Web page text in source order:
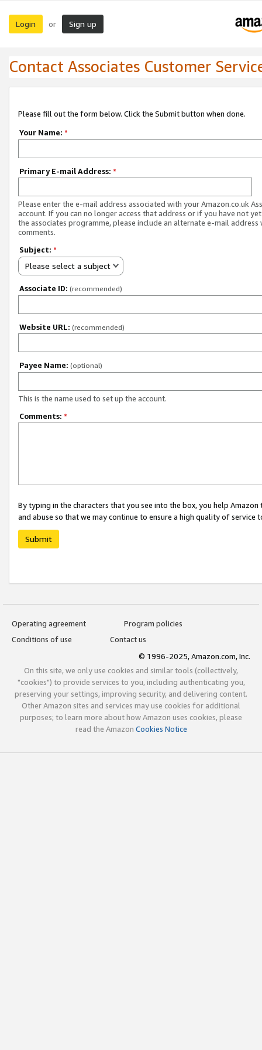
Login or Sign up
Contact Associates Customer
Please fill out the form below. Click the Submit button when done.
Your Name: *
Primary E-mail Address: *
Please enter the e-mail address associated with your Amazon.co.uk
account. If you can no longer access that address or if you have not
the associates programme, please include an alternate e-mail address
comments.
Subject: *
Please select a subject
Associate ID: (recommended)
Website URL: (recommended)
Payee Name: (optional)
This is the name used to set up the account.
Comments: *
By typing in the characters that you see into the box, you help
and abuse so that we may continue to ensure a high quality of service
Submit
Operating agreement
Program policies
Conditions of use
Contact us
© 1996-2025, Amazon.com, Inc.
On this site, we only use cookies and similar tools (collectively,
"cookies") to provide services to you, including authenticating you,
preserving your settings, improving security, and delivering content.
Other Amazon sites and services may use cookies for additional
purposes; to learn more about how Amazon uses cookies, please
read the Amazon Cookies Notice